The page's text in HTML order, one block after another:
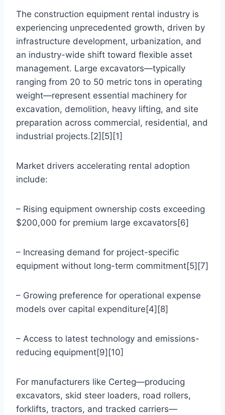
The construction equipment rental industry is
experiencing unprecedented growth, driven by
infrastructure development, urbanization, and
an industry-wide shift toward flexible asset
management. Large excavators—typically
ranging from 20 to 50 metric tons in operating
weight—represent essential machinery for
excavation, demolition, heavy lifting, and site
preparation across commercial, residential, and
industrial projects.[2][5][1]
Market drivers accelerating rental adoption
include:
– Rising equipment ownership costs exceeding
$200,000 for premium large excavators[6]
– Increasing demand for project-specific
equipment without long-term commitment[5][7]
– Growing preference for operational expense
models over capital expenditure[4][8]
– Access to latest technology and emissions-
reducing equipment[9][10]
For manufacturers like Certeg—producing
excavators, skid steer loaders, road rollers,
forklifts, tractors, and tracked carriers—